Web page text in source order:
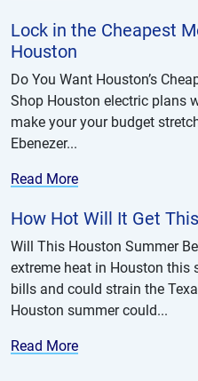
Lock in the Cheapest
Houston
Do You Want Houston’s
Shop Houston electric plans
make your your budget
Ebenezer...
Read More
How Hot Will It Get
Will This Houston Summer
extreme heat in Houston
bills and could strain the
Houston summer could...
Read More